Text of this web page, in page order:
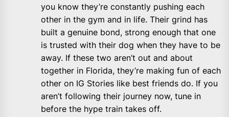
you know they’re constantly pushing each
other in the gym and in life. Their grind has
built a genuine bond, strong enough that one
is trusted with their dog when they have to be
away. If these two aren’t out and about
together in Florida, they’re making fun of each
other on IG Stories like best friends do. If you
aren’t following their journey now, tune in
before the hype train takes off.